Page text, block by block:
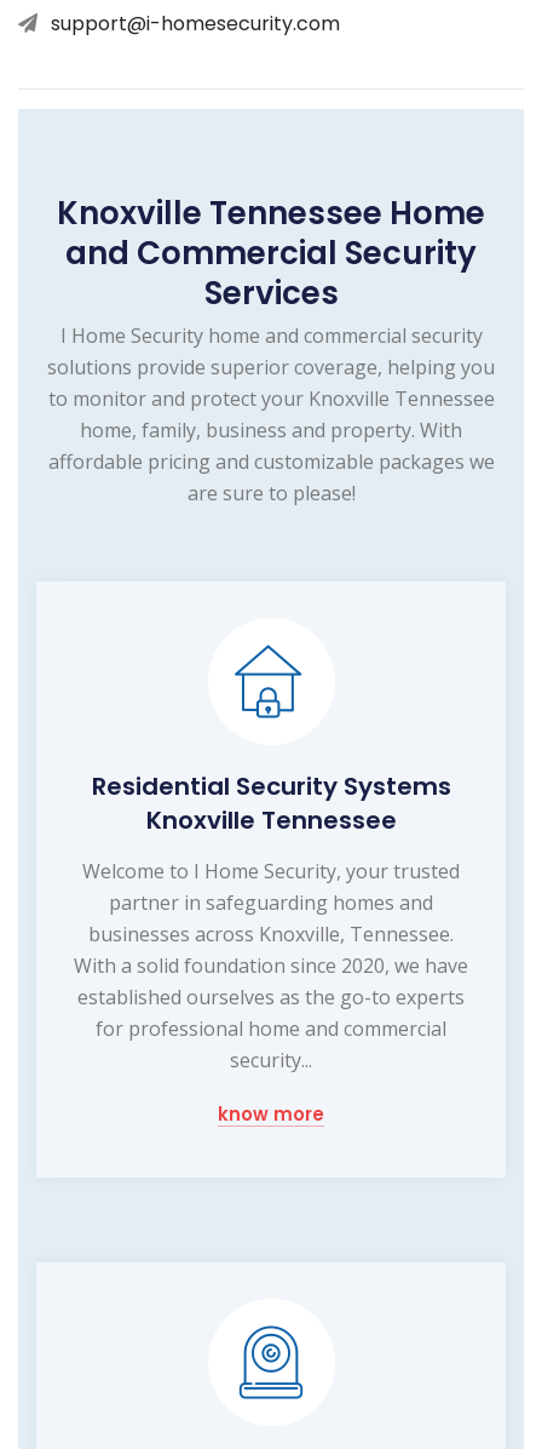
support@i-homesecurity.com
Knoxville Tennessee Home
and Commercial Security
Services
I Home Security home and commercial security
solutions provide superior coverage, helping you
to monitor and protect your Knoxville Tennessee
home, family, business and property. With
affordable pricing and customizable packages we
are sure to please!
Residential Security Systems
Knoxville Tennessee
Welcome to I Home Security, your trusted
partner in safeguarding homes and
businesses across Knoxville, Tennessee.
With a solid foundation since 2020, we have
established ourselves as the go-to experts
for professional home and commercial
security...
know more